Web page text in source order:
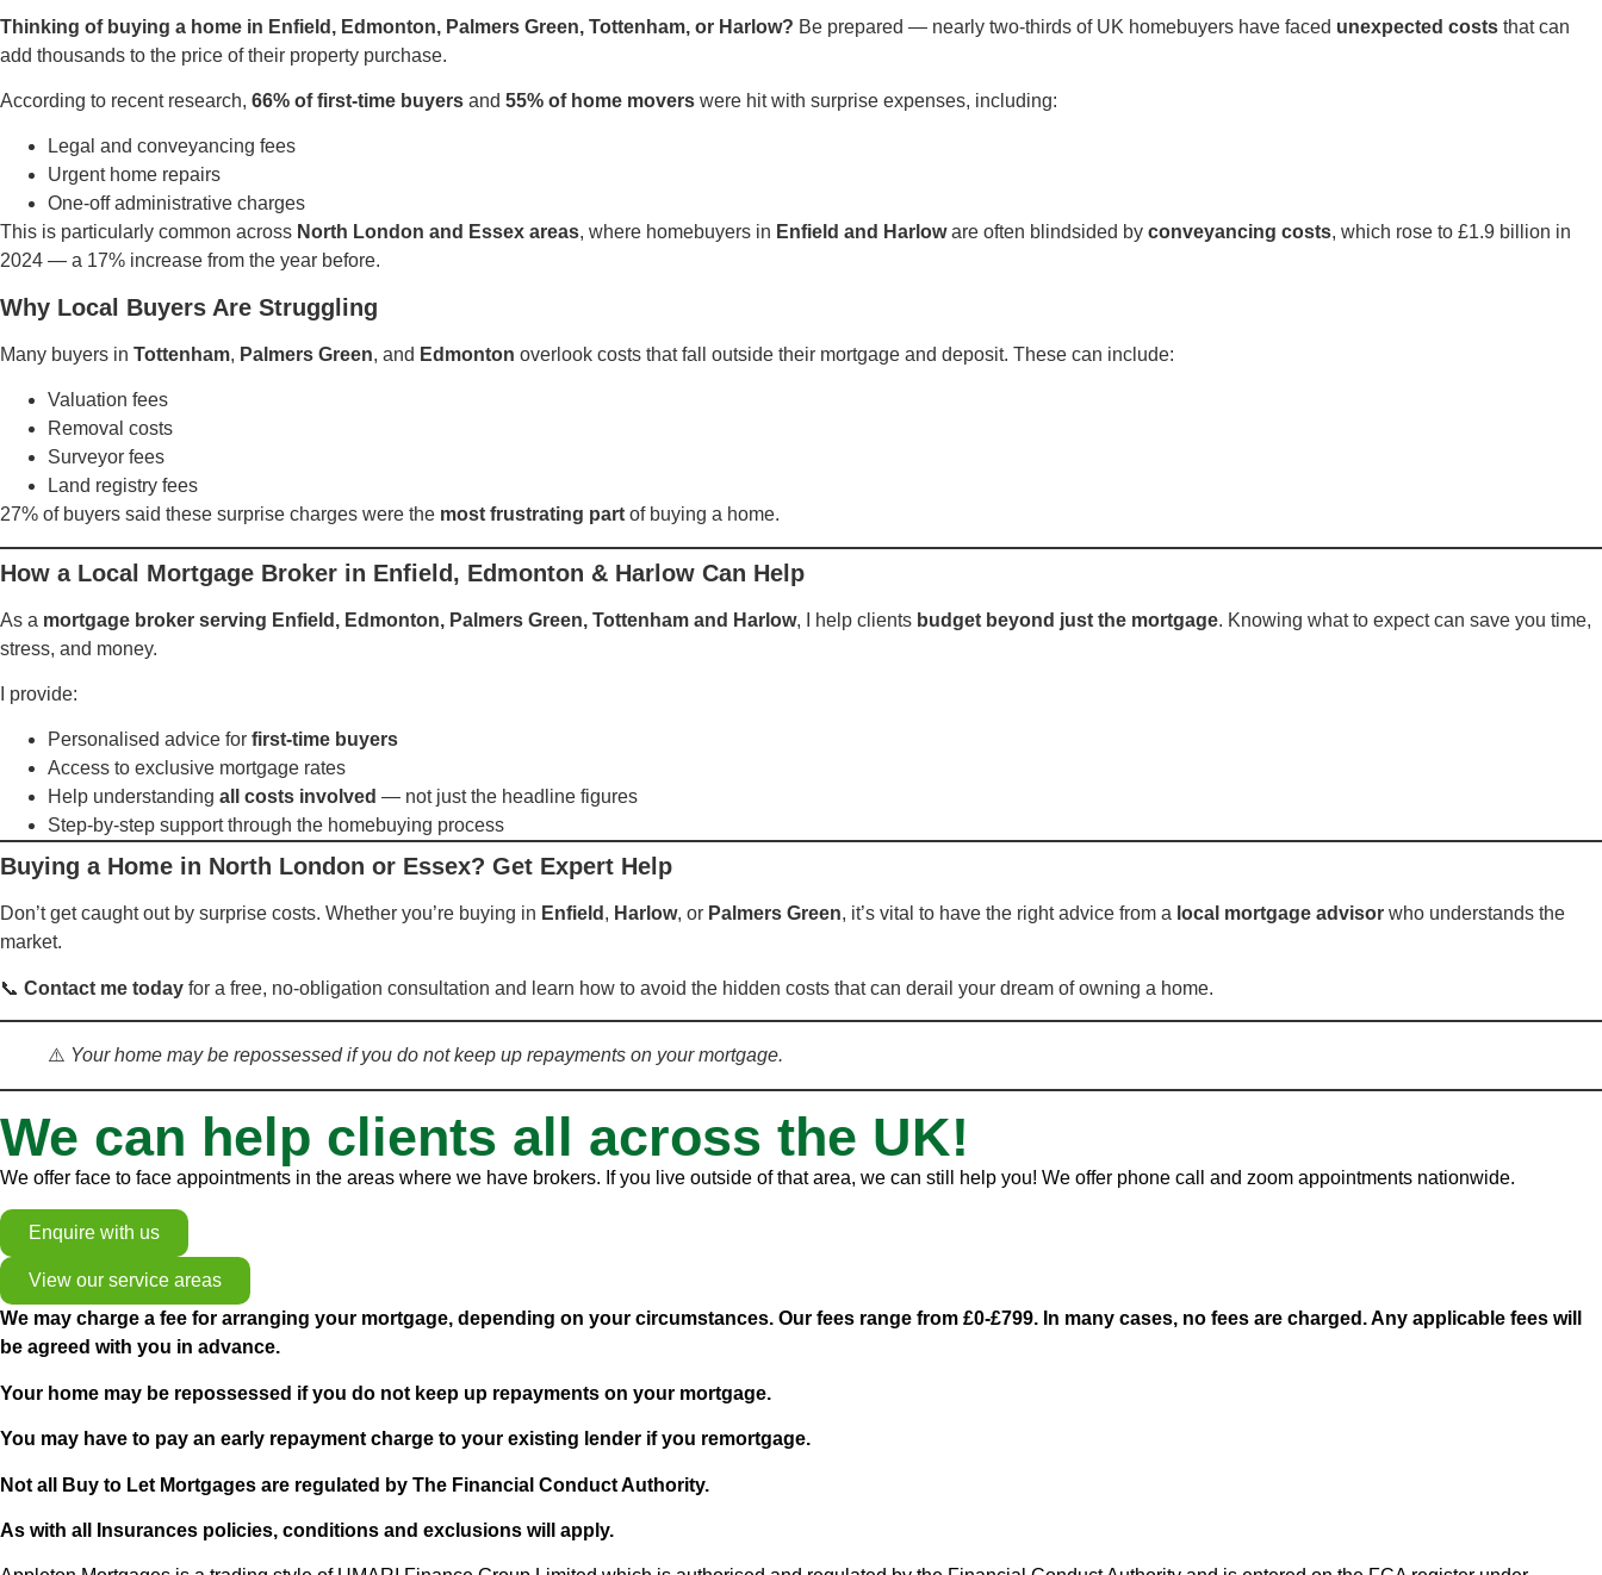
Thinking of buying a home in Enfield, Edmonton, Palmers Green, Tottenham, or Harlow? Be prepared — nearly two-thirds of UK homebuyers have faced unexpected costs that can
add thousands to the price of their property purchase.
According to recent research, 66% of first-time buyers and 55% of home movers were hit with surprise expenses, including:
Legal and conveyancing fees
Urgent home repairs
One-off administrative charges
This is particularly common across North London and Essex areas, where homebuyers in Enfield and Harloware often blindsided by conveyancing costs, which rose to £1.9 billion in
2024 — a 17% increase from the year before.
Why Local Buyers Are Struggling
Many buyers in Tottenham, Palmers Green, and Edmonton overlook costs that fall outside their mortgage and deposit. These can include:
Valuation fees
Removal costs
Surveyor fees
Land registry fees
27% of buyers said these surprise charges were the most frustrating part of buying a home.
How a Local Mortgage Broker in Enfield, Edmonton & Harlow Can Help
As a mortgage broker serving Enfield, Edmonton, Palmers Green, Tottenham and Harlow, I help clients budget beyond just the mortgage. Knowing what to expect can save you time,
stress, and money.
I provide:
Personalised advice for first-time buyers
Access to exclusive mortgage rates
Help understanding all costs involved — not just the headline figures
Step-by-step support through the homebuying process
Buying a Home in North London or Essex? Get Expert Help
Don’t get caught out by surprise costs. Whether you’re buying in Enfield , Harlow, or Palmers Green, it’s vital to have the right advice from a local mortgage advisor who understands the
market.
📞 Contact me today for a free, no-obligation consultation and learn how to avoid the hidden costs that can derail your dream of owning a home.
⚠️ Your home may be repossessed if you do not keep up repayments on your mortgage.
We can help clients all across the UK!
We offer face to face appointments in the areas where we have brokers. If you live outside of that area, we can still help you! We offer phone call and zoom appointments nationwide.
Enquire with us
View our service areas
We may charge a fee for arranging your mortgage, depending on your circumstances. Our fees range from £0-£799. In many cases, no fees are charged. Any applicable fees will
be agreed with you in advance.
Your home may be repossessed if you do not keep up repayments on your mortgage.
You may have to pay an early repayment charge to your existing lender if you remortgage.
Not all Buy to Let Mortgages are regulated by The Financial Conduct Authority.
As with all Insurances policies, conditions and exclusions will apply.